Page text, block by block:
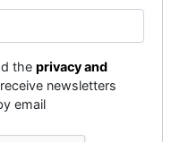
theprivacy and
newsletters
email